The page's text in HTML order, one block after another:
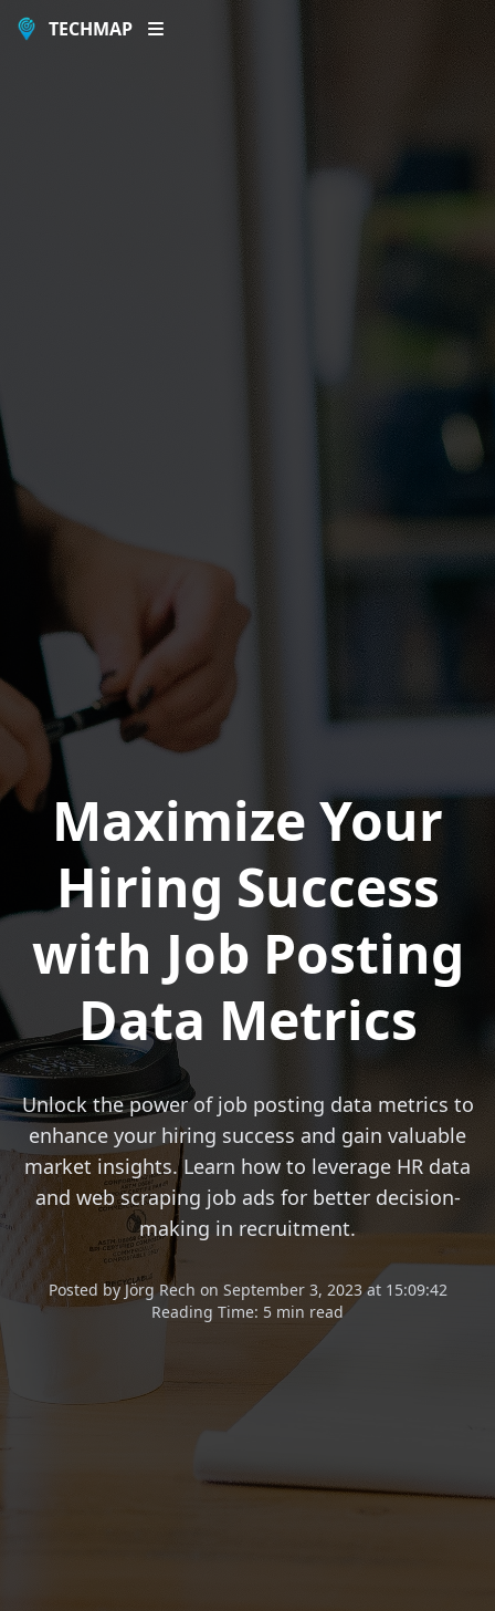
TECHMAP
Maximize Your
Hiring Success
with Job Posting
Data Metrics
Unlock the power of job posting data metrics to
enhance your hiring success and gain valuable
market insights. Learn how to leverage HR data
and web scraping job ads for better decision-
making in recruitment.
Posted byJörg Rech on September 3, 2023 at 15:09:42
Reading Time: 5 min read